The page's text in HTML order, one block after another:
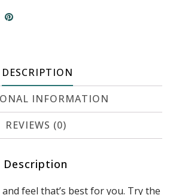
DESCRIPTION
INFORMATION
REVIEWS (0)
Description
feel that’s best for you. Try the